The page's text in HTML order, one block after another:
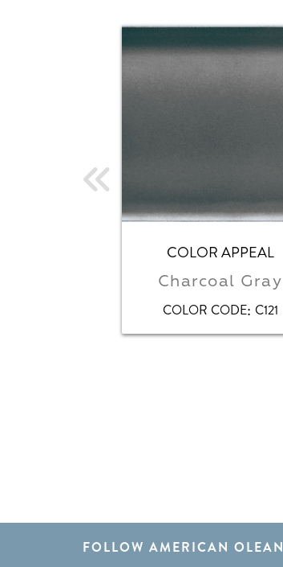
COLOR APPEAL
Charcoal Gray
COLOR CODE: C121
FOLLOW AMERICAN OLEAN